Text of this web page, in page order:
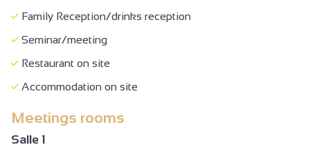
Family bedroom
Bed 90 cm
140 cm bed
Bed 160 cm
Baby bed
Family Reception/drinks reception
Seminar/meeting
Restaurant on site
Accommodation on site
Meetings rooms
Salle 1